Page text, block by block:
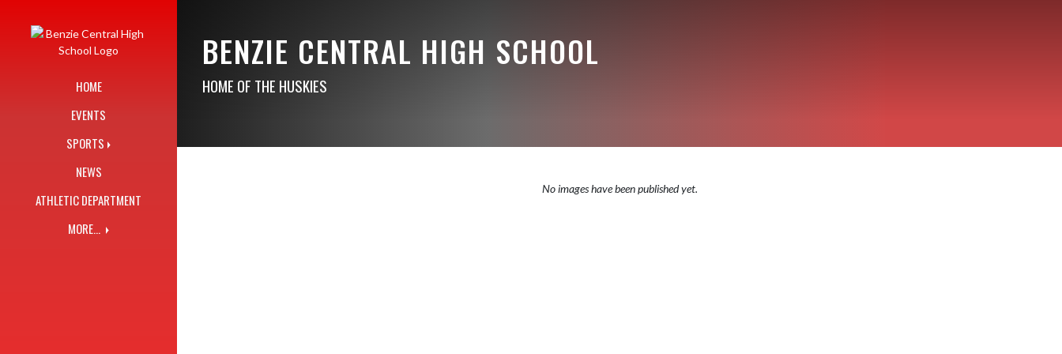
HOME
EVENTS
SPORTS
NEWS
ATHLETIC DEPARTMENT
MORE...
BENZIE CENTRAL HIGH SCHOOL
HOME OF THE HUSKIES
No images have been published yet.